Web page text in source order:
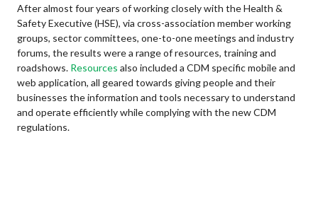
After almost four years of working closely with the Health &
Safety Executive (HSE), via cross-association member working
groups, sector committees, one-to-one meetings and industry
forums, the results were a range of resources, training and
roadshows. Resources also included a CDM specific mobile and
web application, all geared towards giving people and their
businesses the information and tools necessary to understand
and operate efficiently while complying with the new CDM
regulations.